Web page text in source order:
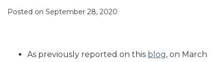
Posted on September 28, 2020
As previously reported on this blog, on March